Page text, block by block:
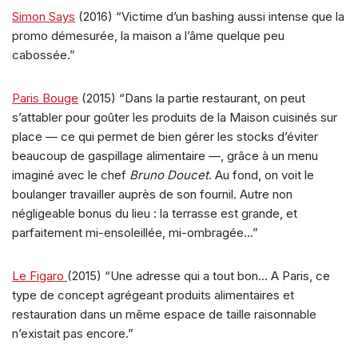
Simon Says (2016) “Victime d’un bashing aussi intense que la
promo démesurée, la maison a l’âme quelque peu
cabossée.”
Paris Bouge (2015) “Dans la partie restaurant, on peut
s’attabler pour goûter les produits de la Maison cuisinés sur
place — ce qui permet de bien gérer les stocks d’éviter
beaucoup de gaspillage alimentaire —, grâce à un menu
imaginé avec le chef Bruno Doucet. Au fond, on voit le
boulanger travailler auprès de son fournil. Autre non
négligeable bonus du lieu : la terrasse est grande, et
parfaitement mi-ensoleillée, mi-ombragée…”
Le Figaro (2015) “Une adresse qui a tout bon… A Paris, ce
type de concept agrégeant produits alimentaires et
restauration dans un même espace de taille raisonnable
n’existait pas encore.”